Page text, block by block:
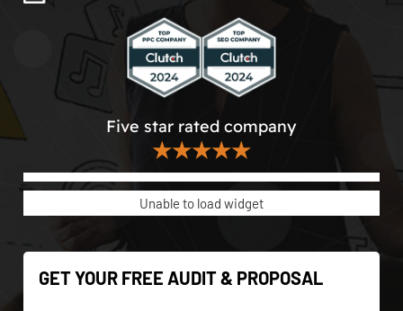
Five star rated company
★★★★★
Unable to load widget
GET YOUR FREE AUDIT & PROPOSAL